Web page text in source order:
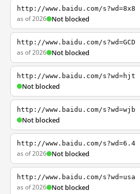
http://www.baidu.com/s?wd=8x8
as of 2026 Not blocked
http://www.baidu.com/s?wd=GCD
as of 2026 Not blocked
http://www.baidu.com/s?wd=hjt
Not blocked
http://www.baidu.com/s?wd=wjb
Not blocked
http://www.baidu.com/s?wd=6.4
as of 2026 Not blocked
http://www.baidu.com/s?wd=usa
as of 2026 Not blocked